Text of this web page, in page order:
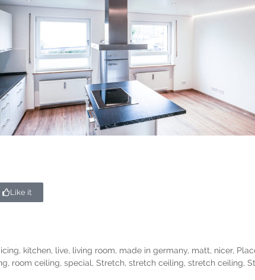
Like it
icing, kitchen, live, living room, made in germany, matt, nicer,
, room ceiling, special, Stretch, stretch ceiling, stretch ceiling,